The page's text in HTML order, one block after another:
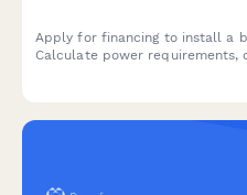
Apply for financing to install a
Calculate power requirements,